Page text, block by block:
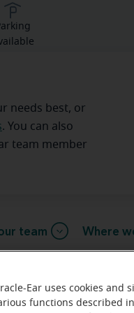
needs best, or
. You can also
team member
team Where
from
Ear uses cookies and
functions described